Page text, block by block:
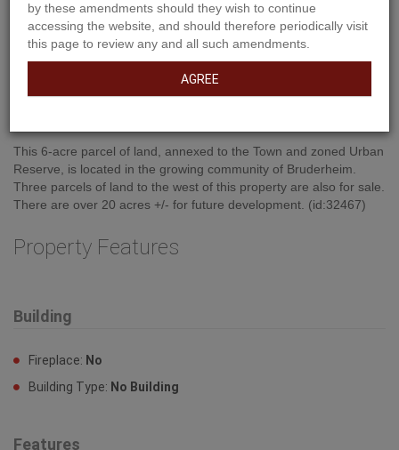
Property Description
Reserve, is located in the growing community of Bruderheim.
Three parcels of land to the west of this property are also for sale.
There are over 20 acres +/- for future development. (id:32467)
Building Type:
by these amendments should they wish to continue
accessing the website, and should therefore periodically visit
this page to review any and all such amendments.
AGREE